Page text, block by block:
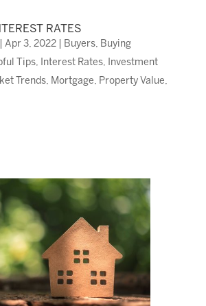
RATES
Apr 3, 2022| Buyers, Buying
Tips, Interest Rates, Investment
Trends, Mortgage, Property Value,